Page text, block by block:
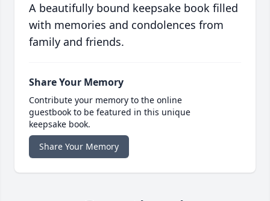
A beautifully bound keepsake book filled
with memories and condolences from
family and friends.
Share Your Memory
Contribute your memory to the online
guestbook to be featured in this unique
keepsake book.
Share Your Memory